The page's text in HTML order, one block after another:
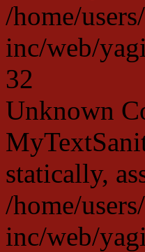
/home/
inc/web/
32
Unknown
statically,
/home/
inc/web/